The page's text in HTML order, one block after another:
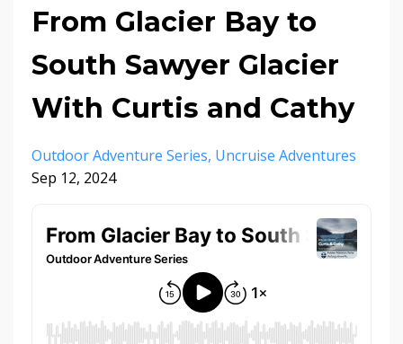
From Glacier Bay to
South Sawyer Glacier
With Curtis and Cathy
Outdoor Adventure Series Uncruise Adventures
Sep 12, 2024